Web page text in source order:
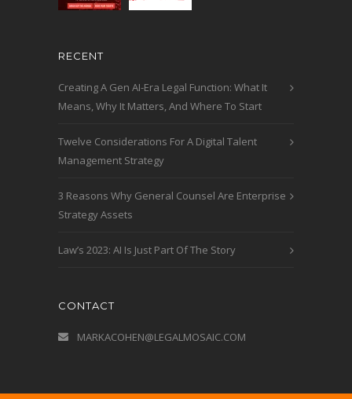
RECENT
Creating A Gen AI-Era Legal Function: What It
Means, Why It Matters, And Where To Start
Twelve Considerations For A Digital Talent
Management Strategy
3 Reasons Why General Counsel Are Enterprise
Strategy Assets
Law’s 2023: AI Is Just Part Of The Story
CONTACT
MARKACOHEN@LEGALMOSAIC.COM